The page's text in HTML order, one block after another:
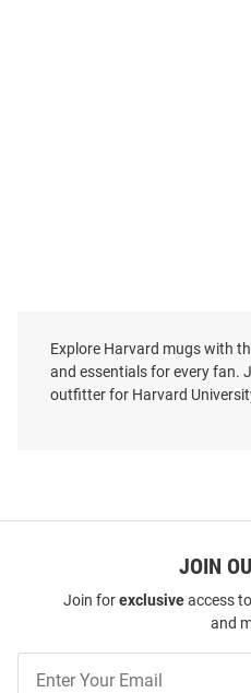
Explore Harvard mugs with
and essentials for every fan.
outfitter for Harvard
JOIN
Join forexclusiveaccess
and